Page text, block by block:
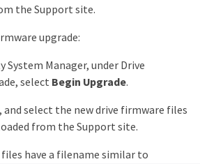
the Support site.
upgrade:
System Manager, under Drive
select Begin Upgrade.
and select the new drive firmware files
from the Support site.
have a filename similar to